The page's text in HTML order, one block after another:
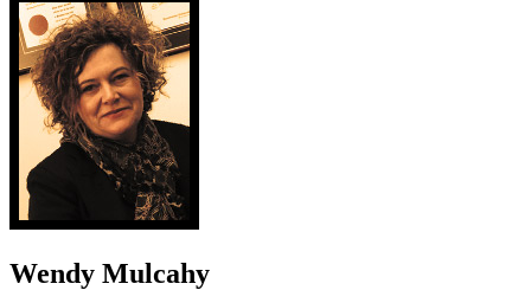
Wendy Mulcahy